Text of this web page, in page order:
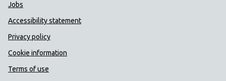
Jobs
Accessibility statement
Privacy policy
Cookie information
Terms of use